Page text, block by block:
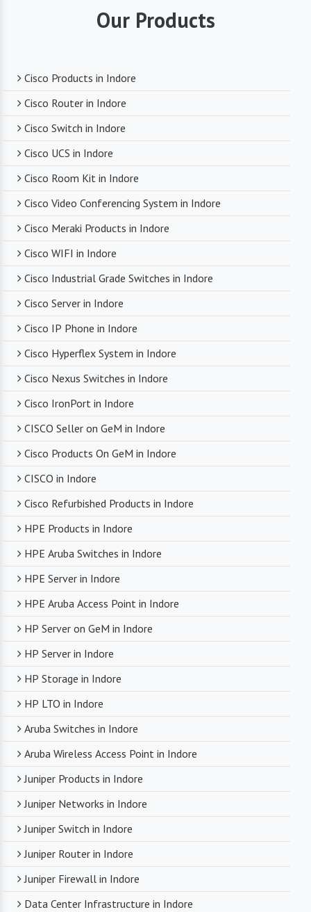
they supply. You can trust that you are receiving
reliable and durable networking equipment.
Expert Technical Support
We boast a team of experienced and certified
technical support. From product selection to
troubleshooting, they are there to assist you
we strive to offer competitive pricing. You can
expect cost-effective solutions without
SanSo Networks ensures timely delivery of
products. This is crucial in maintaining smooth
Our Products
Cisco Products in Indore
Cisco Router in Indore
Cisco Switch in Indore
Cisco UCS in Indore
Cisco Room Kit in Indore
Cisco Video Conferencing System in Indore
Cisco Meraki Products in Indore
Cisco WIFI in Indore
Cisco Industrial Grade Switches in Indore
Cisco Server in Indore
Cisco IP Phone in Indore
Cisco Hyperflex System in Indore
Cisco Nexus Switches in Indore
Cisco IronPort in Indore
CISCO Seller on GeM in Indore
Cisco Products On GeM in Indore
CISCO in Indore
Cisco Refurbished Products in Indore
HPE Products in Indore
HPE Aruba Switches in Indore
HPE Server in Indore
HPE Aruba Access Point in Indore
HP Server on GeM in Indore
HP Server in Indore
HP Storage in Indore
HP LTO in Indore
Aruba Switches in Indore
Aruba Wireless Access Point in Indore
Juniper Products in Indore
Juniper Networks in Indore
Juniper Switch in Indore
Juniper Router in Indore
Juniper Firewall in Indore
Data Center Infrastructure in Indore